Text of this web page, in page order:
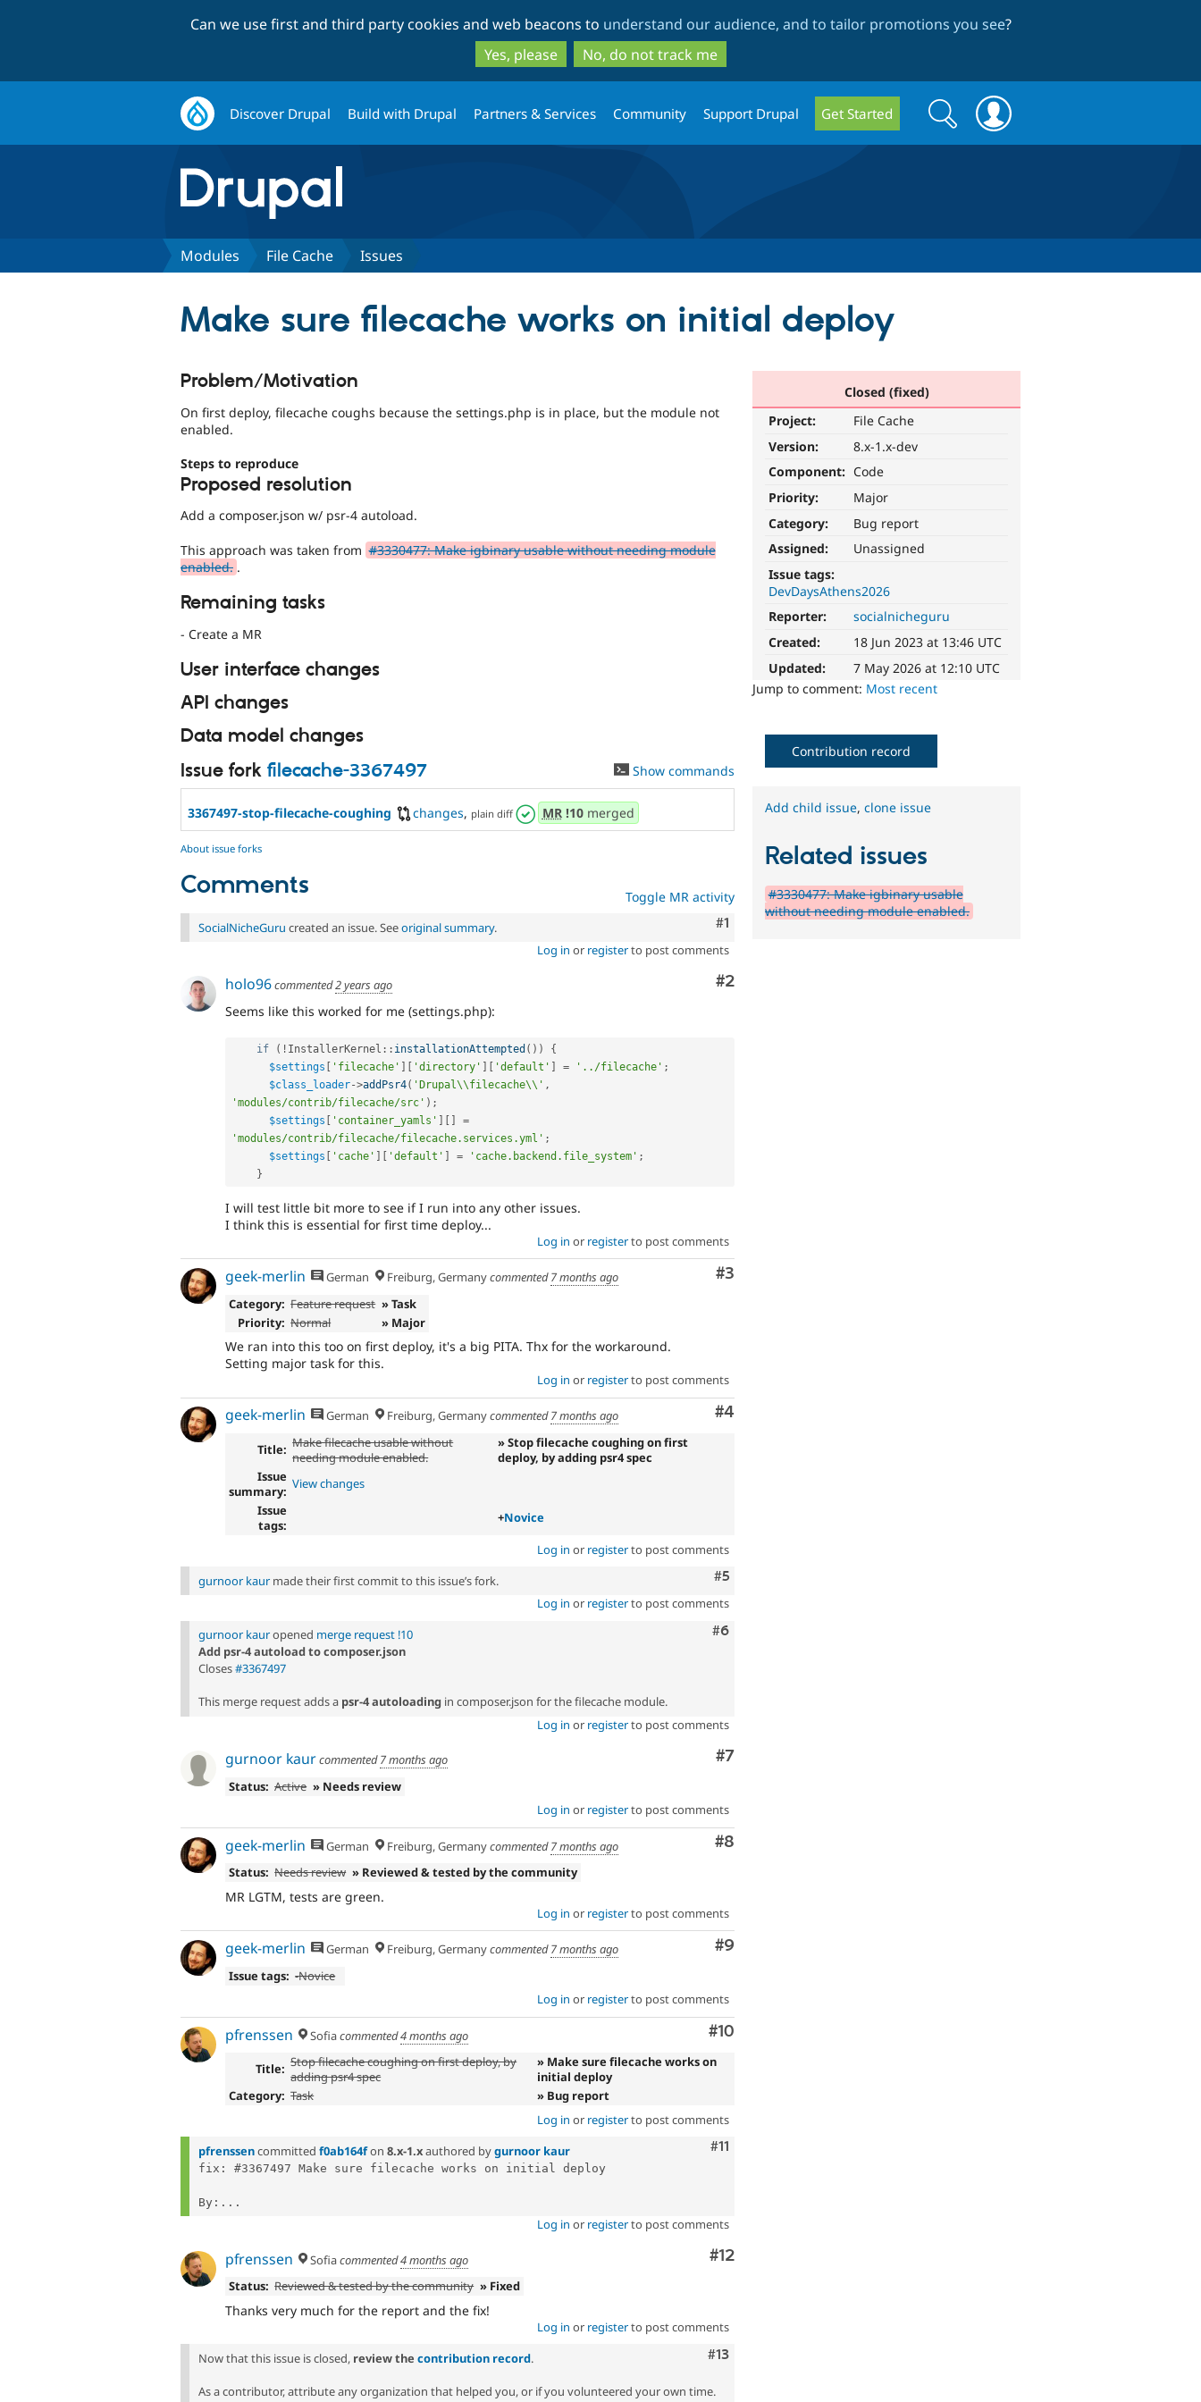
to
main
content
to
search
Can we use first and third party cookies and web beacons to understand our audience, and to tailor promotions you see?
Yes, please
No, do not track me
Discover Drupal Build with Drupal Partners & Services Community Support Drupal Get Started
Search
form
Search
Modules File Cache Issues
Make sure filecache works on initial deploy
Closed (fixed)
Project:
File Cache
Version:
8.x-1.x-dev
Component: Code
Priority:
Major
Category:
Bug report
Assigned:
Unassigned
Issue tags:
DevDaysAthens2026
Reporter:
socialnicheguru
Created:
18 Jun 2023 at 13:46 UTC
Updated:
7 May 2026 at 12:10 UTC
Jump to comment: Most recent
Problem/Motivation
On first deploy, filecache coughs because the settings.php is in place, but the module not
enabled.
Steps to reproduce
Proposed resolution
Add a composer.json w/ psr-4 autoload.
This approach was taken from #3330477: Make igbinary usable without needing module
enabled. .
Remaining tasks
- Create a MR
User interface changes
API changes
Data model changes
Issue fork filecache-3367497 Show commands
3367497-stop-filecache-coughing changes, plain diff MR!10merged
About issue forks
Comments Toggle MR activity
Comment
#1
SocialNicheGuru created an issue. Seeoriginal summary.
Log in or registerto post comments
Comment
#2
holo96commented2 years ago
Seems like this worked for me (settings.php):
if ( ! InstallerKernel :: installationAttempted ( ) )
{
$settings
'filecache' 'directory' 'default' = '../filecache' ;
$class_loader->addPsr4( 'Drupal\\filecache\\' ,
'modules/contrib/filecache/src' ) ;
$settings
'container_yamls'
=
'modules/contrib/filecache/filecache.services.yml' ;
$settings
'cache' 'default' = 'cache.backend.file_system' ;
}
I will test little bit more to see if I run into any other issues.
I think this is essential for first time deploy...
Log in or registerto post comments
Comment
#3
geek-merlin German Freiburg, Germanycommented7 months ago
Category: Feature request » Task
Priority: Normal » Major
We ran into this too on first deploy, it's a big PITA. Thx for the workaround.
Setting major task for this.
Log in or registerto post comments
Comment
#4
geek-merlin German Freiburg, Germanycommented7 months ago
Title: Make filecache usable without
needing module enabled.
» Stop filecache coughing on first
deploy, by adding psr4 spec
Issue
summary: View changes
Issue
tags:
+Novice
Log in or registerto post comments
Comment
#5
gurnoor kaur made their first commit to this issue’s fork.
Log in or registerto post comments
Comment
#6
gurnoor kauropened merge request !10
Add psr-4 autoload to composer.json
Closes#3367497
This merge request adds a psr-4 autoloading in composer.json for the filecache module.
Log in or registerto post comments
Comment
#7
gurnoor kaurcommented7 months ago
Status: Active » Needs review
Log in or registerto post comments
Comment
#8
geek-merlin German Freiburg, Germanycommented7 months ago
Status: Needs review » Reviewed & tested by the community
MR LGTM, tests are green.
Log in or registerto post comments
Comment
#9
geek-merlin German Freiburg, Germanycommented7 months ago
Issue tags: -Novice
Log in or registerto post comments
Comment
#10
pfrenssen Sofiacommented4 months ago
Title: Stop filecache coughing on first deploy, by
adding psr4 spec
» Make sure filecache works on
initial deploy
Category: Task
» Bug report
Log in or registerto post comments
Comment
#11
pfrenssencommitted f0ab164fon 8.x-1.xauthored bygurnoor kaur
fix: #3367497 Make sure filecache works on initial deploy
By:...
Log in or registerto post comments
Comment
#12
pfrenssen Sofiacommented4 months ago
Status: Reviewed & tested by the community » Fixed
Thanks very much for the report and the fix!
Log in or registerto post comments
Comment
#13
Now that this issue is closed, review the contribution record.
As a contributor, attribute any organization that helped you, or if you volunteered your own time.
Contribution record
Add child issue,clone issue
Related issues
#3330477: Make igbinary usable
without needing module enabled.